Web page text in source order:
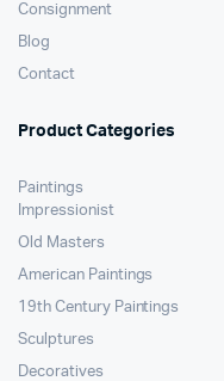
Consignment
Blog
Contact
Product Categories
Paintings
Impressionist
Old Masters
American Paintings
19th Century Paintings
Sculptures
Decoratives